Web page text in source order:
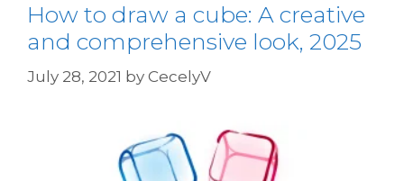
How to draw a cube: A creative
and comprehensive look, 2025
July 28, 2021 by CecelyV